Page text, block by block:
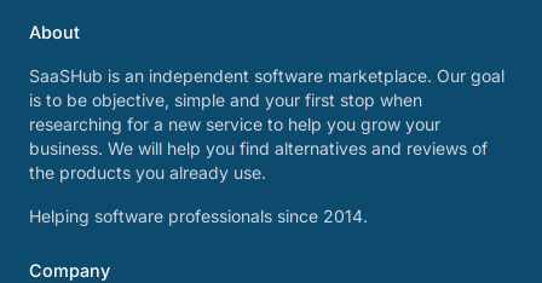
About
SaaSHub is an independent software marketplace. Our goal
is to be objective, simple and your first stop when
researching for a new service to help you grow your
business. We will help you find alternatives and reviews of
the products you already use.
Helping software professionals since 2014.
Company